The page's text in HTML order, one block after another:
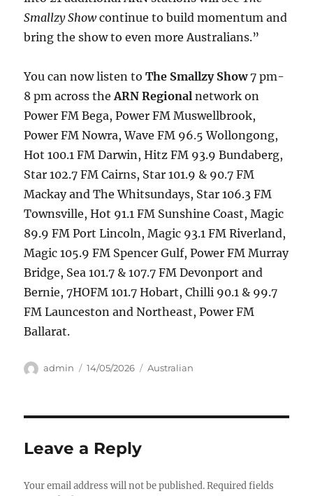
Smallzy Showcontinue to build momentum and
bring the show to even more Australians.”
You can now listen toThe Smallzy Show7 pm-
8 pm across theARN Regional network on
Power FM Bega, Power FM Muswellbrook,
Power FM Nowra, Wave FM 96.5 Wollongong,
Hot 100.1 FM Darwin, Hitz FM 93.9 Bundaberg,
Star 102.7 FM Cairns, Star 101.9 & 90.7 FM
Mackay and The Whitsundays, Star 106.3 FM
Townsville, Hot 91.1 FM Sunshine Coast, Magic
89.9 FM Port Lincoln, Magic 93.1 FM Riverland,
Magic 105.9 FM Spencer Gulf, Power FM Murray
Bridge, Sea 101.7 & 107.7 FM Devonport and
Bernie, 7HOFM 101.7 Hobart, Chilli 90.1 & 99.7
FM Launceston and Northeast, Power FM
Ballarat.
Author
admin
Posted
14/05/2026 Categories
Australian
Leave a Reply
Your email address will not be published. Required fields